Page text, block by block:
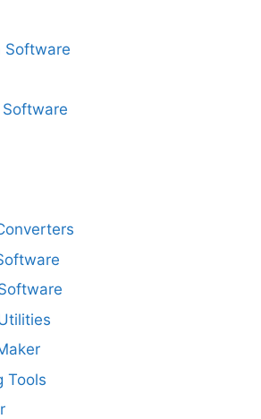
Software
Tools